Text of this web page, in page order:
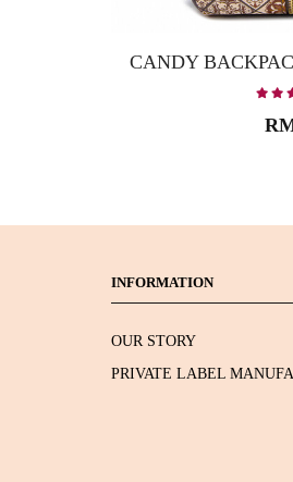
CANDY
INFORMATION
OUR STORY
PRIVATE LABEL